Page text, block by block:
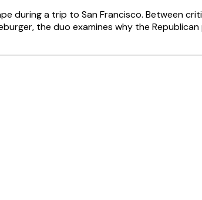
during a trip to San Francisco. Between
the duo examines why the